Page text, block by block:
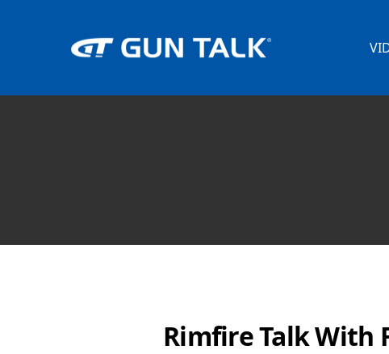
Rimfire Talk With